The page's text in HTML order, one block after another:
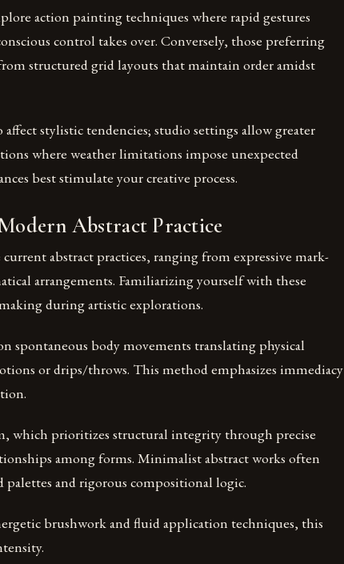
action painting techniques where rapid gestures
control takes over. Conversely, those preferring
structured grid layouts that maintain order amidst
stylistic tendencies; studio settings allow greater
where weather limitations impose unexpected
best stimulate your creative process.
Abstract Practice
abstract practices, ranging from expressive mark-
arrangements. Familiarizing yourself with these
during artistic explorations.
spontaneous body movements translating physical
or drips/throws. This method emphasizes immediacy
which prioritizes structural integrity through precise
among forms. Minimalist abstract works often
and rigorous compositional logic.
brushwork and fluid application techniques, this